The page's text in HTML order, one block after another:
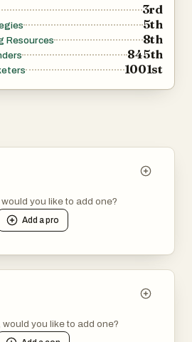
3rd
5th
Resources 8th
845th
1001st
you like to add one?
Add apro
would you like to add one?